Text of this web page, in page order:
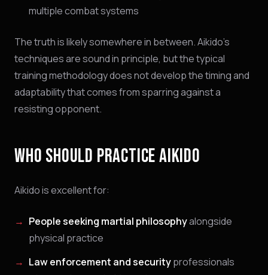
multiple combat systems
The truth is likely somewhere in between. Aikido's
techniques are sound in principle, but the typical
training methodology does not develop the timing and
adaptability that comes from sparring against a
resisting opponent.
WHO SHOULD PRACTICE AIKIDO
Aikido is excellent for:
People seeking martial philosophyalongside
physical practice
Law enforcement and securityprofessionals